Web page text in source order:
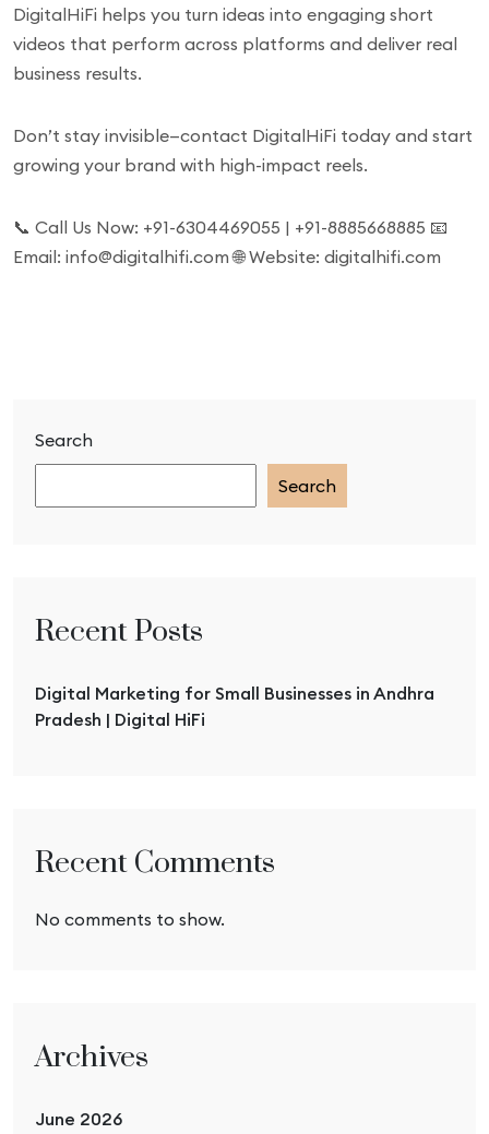
Search
Search
Recent Posts
Digital Marketing for Small Businesses in Andhra
Pradesh | Digital HiFi
Recent Comments
No comments to show.
Archives
June 2026
DigitalHiFi helps you turn ideas into engaging short
videos that perform across platforms and deliver real
business results.
Don’t stay invisible—contact DigitalHiFi today and start
growing your brand with high-impact reels.
📞 Call Us Now: +91-6304469055 | +91-8885668885 📧
Email: info@digitalhifi.com 🌐 Website: digitalhifi.com